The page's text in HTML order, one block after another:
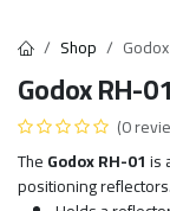
Shop
Godox RH-
(0
TheGodox RH-01is
positioning reflectors.